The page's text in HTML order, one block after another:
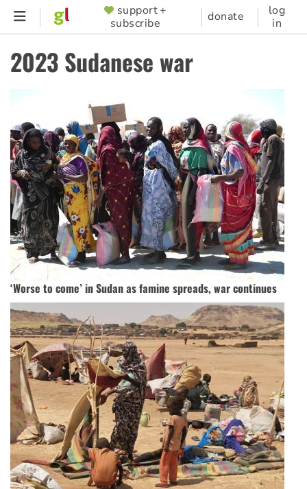
Skip
content
SUPPORTER
MENU
support +
subscribe
donate
log
in
2023 Sudanese war
‘Worse to come’ in Sudan as famine spreads, war continues